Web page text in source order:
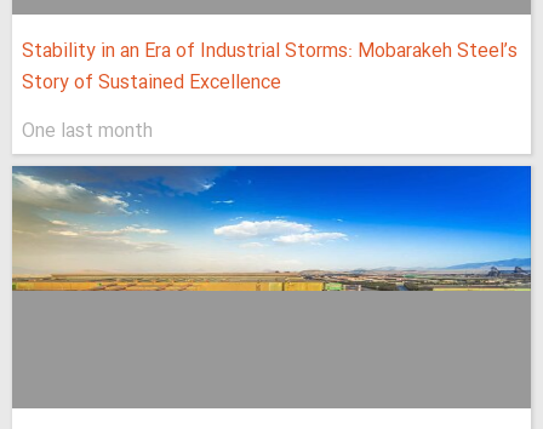
Stability in an Era of Industrial Storms: Mobarakeh Steel’s
Story of Sustained Excellence
One last month